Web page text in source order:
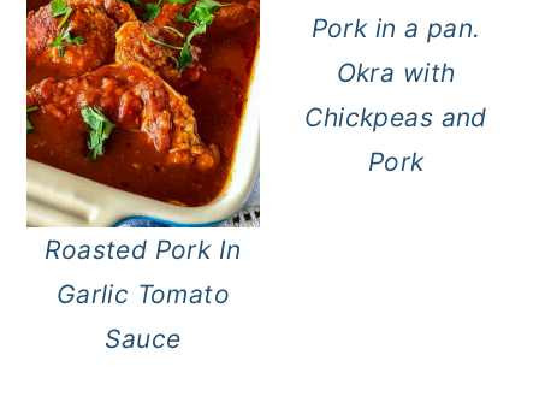
Roasted Pork In
Garlic Tomato
Sauce
Okra with
Chickpeas and
Pork